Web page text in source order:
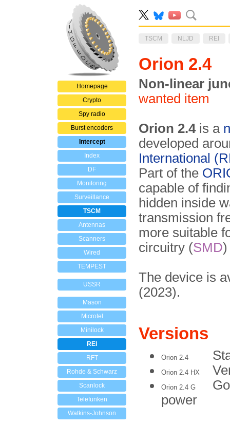
Homepage
Crypto
Spy radio
Burst encoders
Intercept
Index
DF
Monitoring
Surveillance
TSCM
Antennas
Scanners
Wired
TEMPEST
USSR
Mason
Microtel
Minilock
REI
RFT
Rohde & Schwarz
Scanlock
Telefunken
Watkins-Johnson
TSCM NLJD REI
Orion 2.4
Non-linear
wanted item
Orion 2.4is a
developed
International
Part of the
capable of
hidden inside
transmission
more suitable
circuitry (SMD)
The device is
(2023).
Versions
Orion 2.4
Orion 2.4 HX
Orion 2.4 G
power